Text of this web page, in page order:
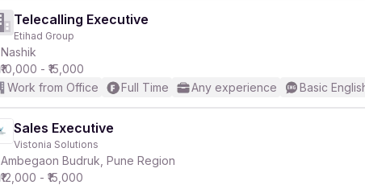
Telecalling Executive
Etihad Group
Nashik
₹10,000 - ₹15,000
Work from Office
Full Time Any experience Basic
Sales Executive
Vistonia Solutions
Ambegaon Budruk, Pune Region
₹12,000 - ₹15,000